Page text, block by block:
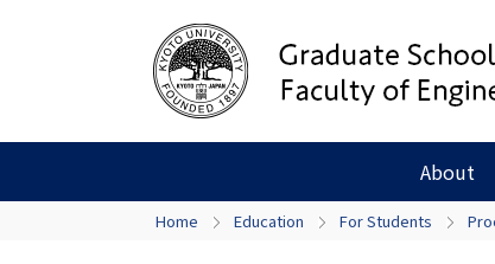
About
Home Education For Students